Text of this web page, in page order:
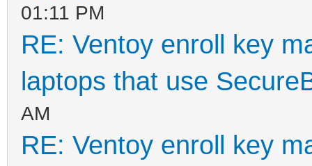
01:11 PM
RE: Ventoy enroll key
laptops that use
AM
RE: Ventoy enroll key